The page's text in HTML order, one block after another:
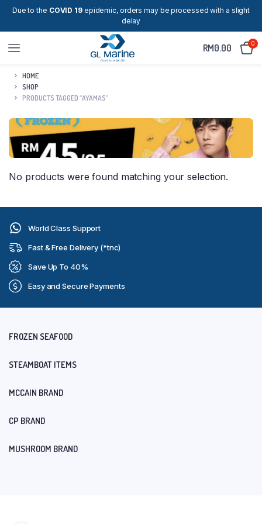
Due to the COVID 19epidemic, orders may be processed with a slight
delay
RM0.00 0
HOME
SHOP
PRODUCTS TAGGED “AYAMAS”
No products were found matching your selection.
World Class Support
Fast & Free Delivery (*tnc)
Save Up To 40%
Easy and Secure Payments
FROZEN SEAFOOD
STEAMBOAT ITEMS
MCCAIN BRAND
CP BRAND
MUSHROOM BRAND